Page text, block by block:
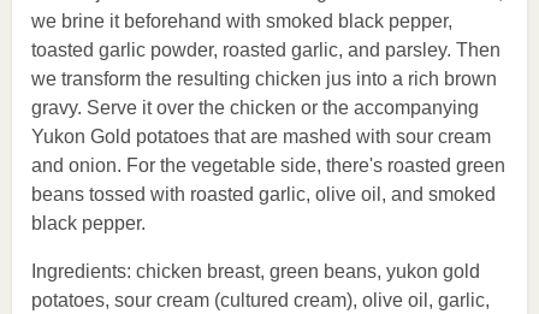
we brine it beforehand with smoked black pepper,
toasted garlic powder, roasted garlic, and parsley. Then
we transform the resulting chicken jus into a rich brown
gravy. Serve it over the chicken or the accompanying
Yukon Gold potatoes that are mashed with sour cream
and onion. For the vegetable side, there's roasted green
beans tossed with roasted garlic, olive oil, and smoked
black pepper.
Ingredients: chicken breast, green beans, yukon gold
potatoes, sour cream (cultured cream), olive oil, garlic,